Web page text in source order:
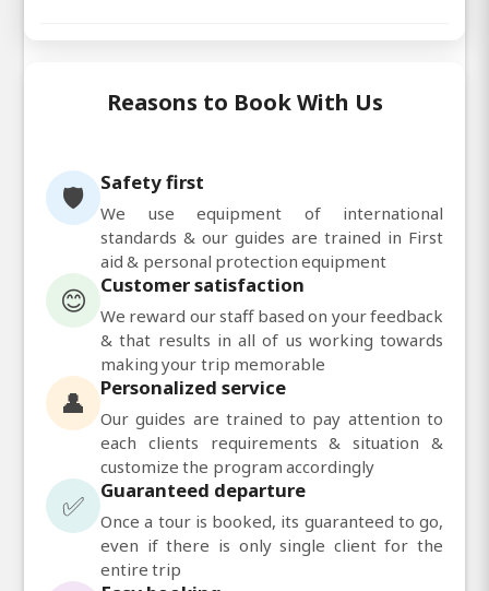
Reasons to Book With Us
🛡️ Safety first
We use equipment of international
standards & our guides are trained in First
aid & personal protection equipment
😊 Customer satisfaction
We reward our staff based on your feedback
& that results in all of us working towards
making your trip memorable
👤 Personalized service
Our guides are trained to pay attention to
each clients requirements & situation &
customize the program accordingly
✅ Guaranteed departure
Once a tour is booked, its guaranteed to go,
even if there is only single client for the
entire trip